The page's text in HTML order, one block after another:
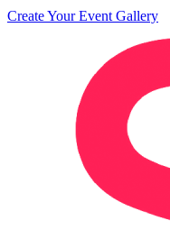
Create Your Event Gallery